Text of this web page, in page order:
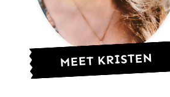
MEET KRISTEN